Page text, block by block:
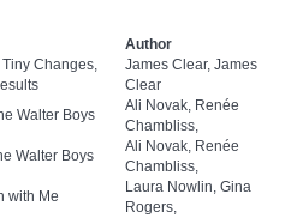
Author
Changes,
James Clear, James
Clear
Walter Boys
Ali Novak, Renée
Chambliss,
Walter Boys
Ali Novak, Renée
Chambliss,
with Me
Laura Nowlin, Gina
Rogers,